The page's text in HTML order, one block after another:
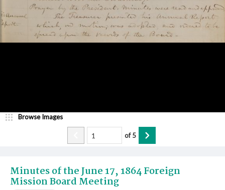
Minutes of the June 17, 1864 Foreign
Mission Board Meeting
Browse Images
of5